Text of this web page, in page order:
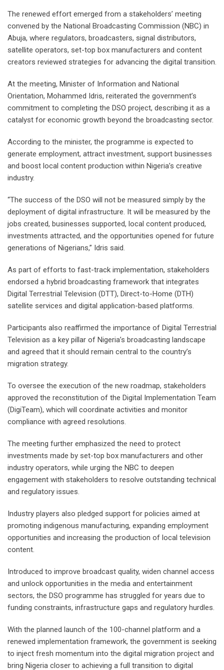
The renewed effort emerged from a stakeholders’ meeting
convened by the National Broadcasting Commission (NBC) in
Abuja, where regulators, broadcasters, signal distributors,
satellite operators, set-top box manufacturers and content
creators reviewed strategies for advancing the digital transition.
At the meeting, Minister of Information and National
Orientation, Mohammed Idris, reiterated the government’s
commitment to completing the DSO project, describing it as a
catalyst for economic growth beyond the broadcasting sector.
According to the minister, the programme is expected to
generate employment, attract investment, support businesses
and boost local content production within Nigeria’s creative
industry.
“The success of the DSO will not be measured simply by the
deployment of digital infrastructure. It will be measured by the
jobs created, businesses supported, local content produced,
investments attracted, and the opportunities opened for future
generations of Nigerians,” Idris said.
As part of efforts to fast-track implementation, stakeholders
endorsed a hybrid broadcasting framework that integrates
Digital Terrestrial Television (DTT), Direct-to-Home (DTH)
satellite services and digital application-based platforms.
Participants also reaffirmed the importance of Digital Terrestrial
Television as a key pillar of Nigeria’s broadcasting landscape
and agreed that it should remain central to the country’s
migration strategy.
To oversee the execution of the new roadmap, stakeholders
approved the reconstitution of the Digital Implementation Team
(DigiTeam), which will coordinate activities and monitor
compliance with agreed resolutions.
The meeting further emphasized the need to protect
investments made by set-top box manufacturers and other
industry operators, while urging the NBC to deepen
engagement with stakeholders to resolve outstanding technical
and regulatory issues.
Industry players also pledged support for policies aimed at
promoting indigenous manufacturing, expanding employment
opportunities and increasing the production of local television
content.
Introduced to improve broadcast quality, widen channel access
and unlock opportunities in the media and entertainment
sectors, the DSO programme has struggled for years due to
funding constraints, infrastructure gaps and regulatory hurdles.
With the planned launch of the 100-channel platform and a
renewed implementation framework, the government is seeking
to inject fresh momentum into the digital migration project and
bring Nigeria closer to achieving a full transition to digital